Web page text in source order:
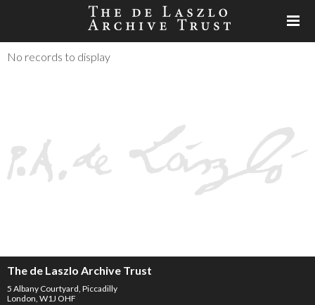
No records to display
The de Laszlo Archive Trust
5 Albany Courtyard, Piccadilly
London, W1J OHF